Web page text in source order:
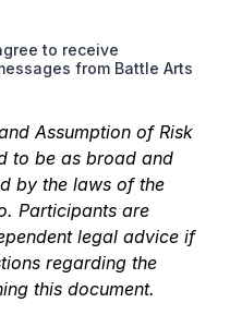
to receive
from Battle Arts
Assumption of Risk
to be as broad and
by the laws of the
Participants are
legal advice if
regarding the
this document.